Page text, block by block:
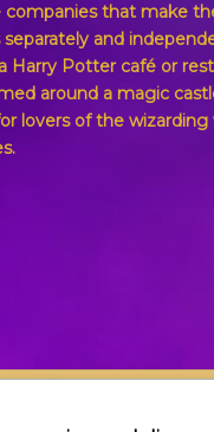
companies that make
and
Harry Potter café or
around a magic
lovers of the wizarding